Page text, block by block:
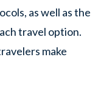
as well as the
travel option.
make